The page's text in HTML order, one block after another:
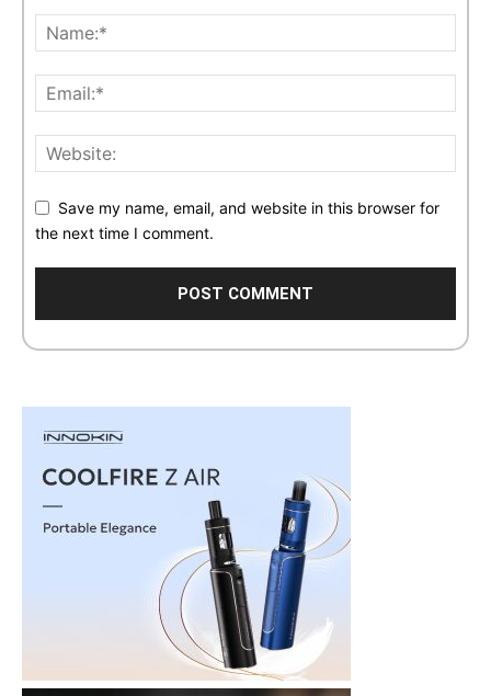
Save my name, email, and website in this browser for
the next time I comment.